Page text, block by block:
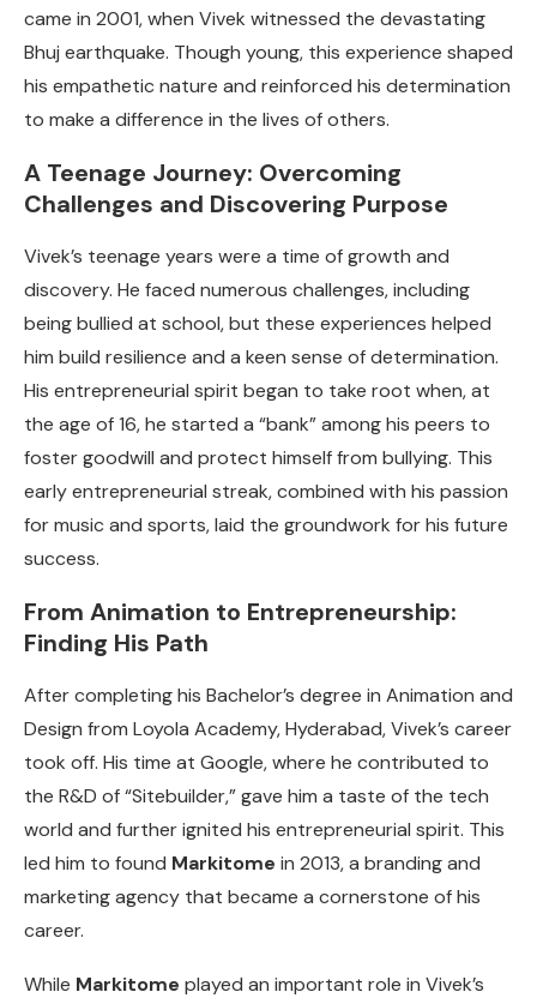
came in 2001, when Vivek witnessed the devastating
Bhuj earthquake. Though young, this experience shaped
his empathetic nature and reinforced his determination
to make a difference in the lives of others.
A Teenage Journey: Overcoming
Challenges and Discovering Purpose
Vivek’s teenage years were a time of growth and
discovery. He faced numerous challenges, including
being bullied at school, but these experiences helped
him build resilience and a keen sense of determination.
His entrepreneurial spirit began to take root when, at
the age of 16, he started a “bank” among his peers to
foster goodwill and protect himself from bullying. This
early entrepreneurial streak, combined with his passion
for music and sports, laid the groundwork for his future
success.
From Animation to Entrepreneurship:
Finding His Path
After completing his Bachelor’s degree in Animation and
Design from Loyola Academy, Hyderabad, Vivek’s career
took off. His time at Google, where he contributed to
the R&D of “Sitebuilder,” gave him a taste of the tech
world and further ignited his entrepreneurial spirit. This
led him to found Markitome in 2013, a branding and
marketing agency that became a cornerstone of his
career.
While Markitome played an important role in Vivek’s